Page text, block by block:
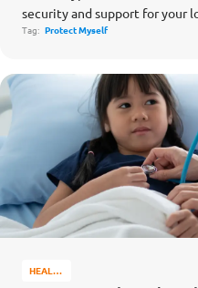
security and support for your
Tag: Protect Myself
HEALTH